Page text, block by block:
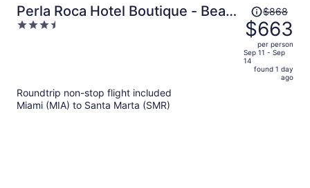
Perla Roca Hotel Boutique - Beach
Front
3.5
Price
was
$868,
price
is
$868
$663
per person
Sep 11 - Sep
14
found 1 day
ago
Roundtrip non-stop flight included
Miami (MIA) to Santa Marta (SMR)